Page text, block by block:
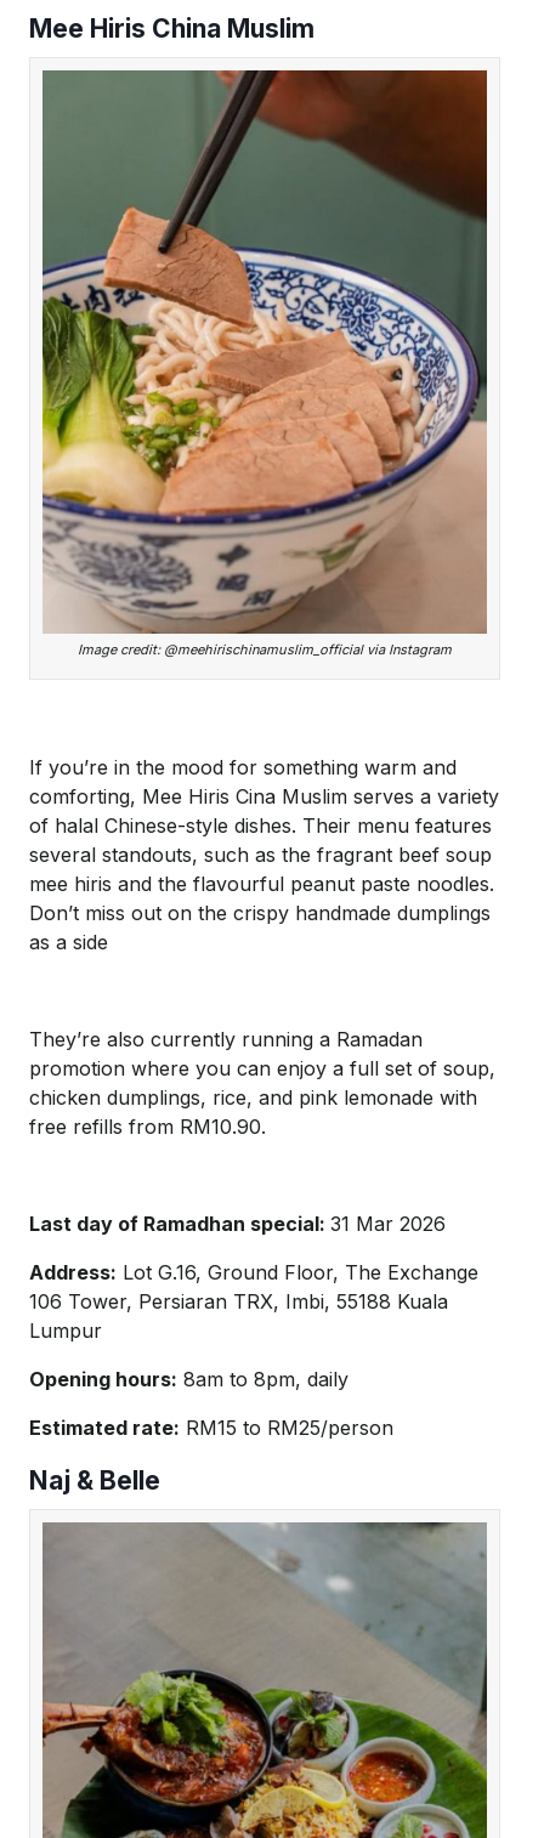
Mee Hiris China Muslim
Image credit: @meehirischinamuslim_official via Instagram
If you’re in the mood for something warm and
comforting, Mee Hiris Cina Muslim serves a variety
of halal Chinese-style dishes. Their menu features
several standouts, such as the fragrant beef soup
mee hiris and the flavourful peanut paste noodles.
Don’t miss out on the crispy handmade dumplings
as a side
They’re also currently running a Ramadan
promotion where you can enjoy a full set of soup,
chicken dumplings, rice, and pink lemonade with
free refills from RM10.90.
Last day of Ramadhan special: 31 Mar 2026
Address: Lot G.16, Ground Floor, The Exchange
106 Tower, Persiaran TRX, Imbi, 55188 Kuala
Lumpur
Opening hours: 8am to 8pm, daily
Estimated rate: RM15 to RM25/person
Naj & Belle